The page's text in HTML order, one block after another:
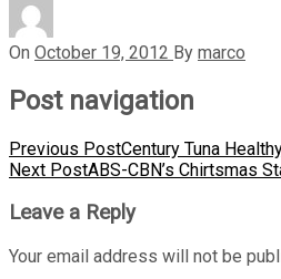
On October 19, 2012 By marco
Post navigation
Previous PostCentury Tuna
Next PostABS-CBN’s Chirtsmas
Leave a Reply
Your email address will not be